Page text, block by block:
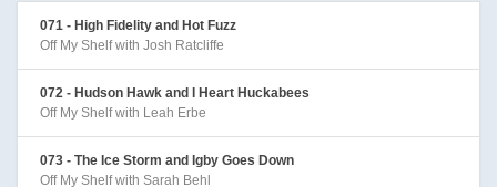
071 - High Fidelity and Hot Fuzz
Off My Shelf with Josh Ratcliffe
072 - Hudson Hawk and I Heart Huckabees
Off My Shelf with Leah Erbe
073 - The Ice Storm and Igby Goes Down
Off My Shelf with Sarah Behl